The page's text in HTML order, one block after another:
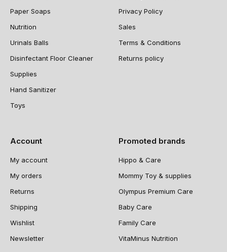
Paper Soaps
Nutrition
Urinals Balls
Disinfectant Floor Cleaner
Supplies
Hand Sanitizer
Toys
Privacy Policy
Sales
Terms & Conditions
Returns policy
Account
My account
My orders
Returns
Shipping
Wishlist
Newsletter
Promoted brands
Hippo & Care
Mommy Toy & supplies
Olympus Premium Care
Baby Care
Family Care
VitaMinus Nutrition